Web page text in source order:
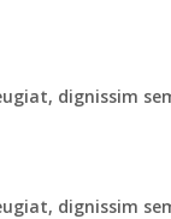
dignissim
dignissim